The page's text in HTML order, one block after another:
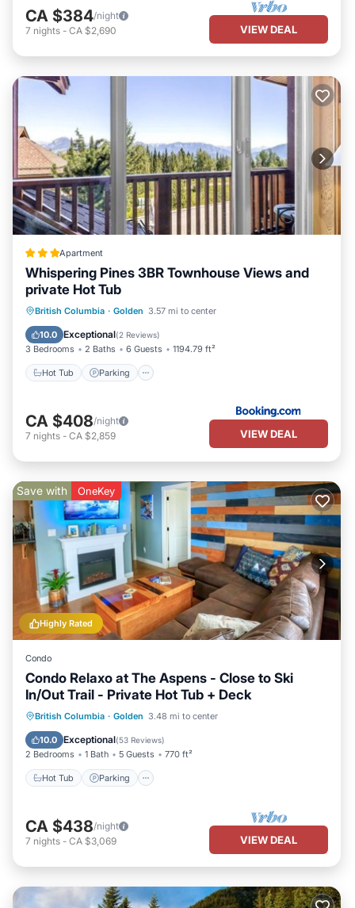
CA $384/night
7 nights - CA $2,690 VIEW DEAL
Apartment
Whispering Pines 3BR Townhouse Views and
private Hot Tub
British Columbia · Golden 3.57 mi to center
10.0 Exceptional(2 Reviews)
3 Bedrooms 2 Baths 6 Guests 1194.79 ft²
Hot Tub Parking
Hot Tub Parking
Balcony/Terrace
View
CA $408/night
7 nights - CA $2,859 VIEW DEAL
Highly Rated
Save with OneKey
Condo
Condo Relaxo at The Aspens - Close to Ski
In/Out Trail - Private Hot Tub + Deck
British Columbia · Golden 3.48 mi to center
10.0 Exceptional(53 Reviews)
2 Bedrooms 1 Bath 5 Guests 770 ft²
Hot Tub Parking
Hot Tub Parking
Skiing
Balcony/Terrace
CA $438/night
7 nights - CA $3,069 VIEW DEAL